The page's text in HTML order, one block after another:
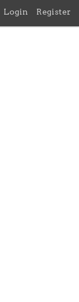
Login Register